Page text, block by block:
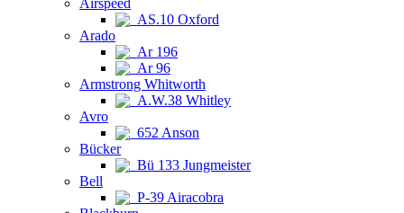
Airspeed
AS.10 Oxford
Arado
Ar 196
Ar 96
Armstrong Whitworth
A.W.38 Whitley
Avro
652 Anson
Bücker
Bü 133 Jungmeister
Bell
P-39 Airacobra